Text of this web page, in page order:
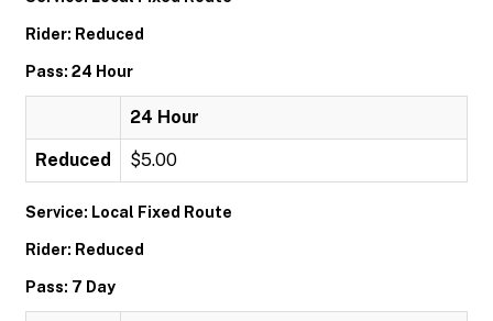
Rider: Reduced
Pass: 24 Hour
24 Hour
Reduced $5.00
Service: Local Fixed Route
Rider: Reduced
Pass: 7 Day